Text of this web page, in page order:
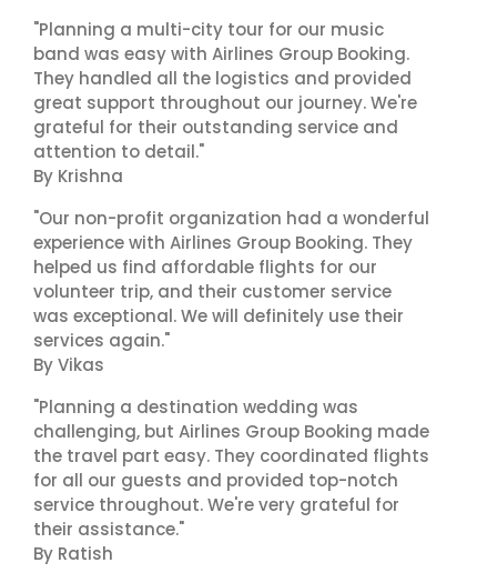
"Planning a multi-city tour for our music
band was easy with Airlines Group Booking.
They handled all the logistics and provided
great support throughout our journey. We're
grateful for their outstanding service and
attention to detail."
By Krishna
"Our non-profit organization had a wonderful
experience with Airlines Group Booking. They
helped us find affordable flights for our
volunteer trip, and their customer service
was exceptional. We will definitely use their
services again."
By Vikas
"Planning a destination wedding was
challenging, but Airlines Group Booking made
the travel part easy. They coordinated flights
for all our guests and provided top-notch
service throughout. We're very grateful for
their assistance."
By Ratish